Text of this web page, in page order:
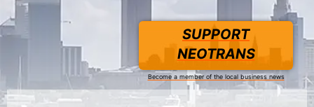
SUPPORT
NEOTRANS
Become a member of the local business news